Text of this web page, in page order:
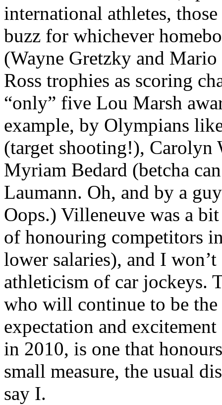
international athletes,
buzz for whichever
(Wayne Gretzky and
Ross trophies as scoring
“only” five Lou Marsh
example, by Olympians
(target shooting!),
Myriam Bedard (betcha
Laumann. Oh, and by a
Oops.) Villeneuve was a
of honouring competitors
lower salaries), and I
athleticism of car jockeys.
who will continue to be
expectation and
in 2010, is one that
small measure, the usual
say I.